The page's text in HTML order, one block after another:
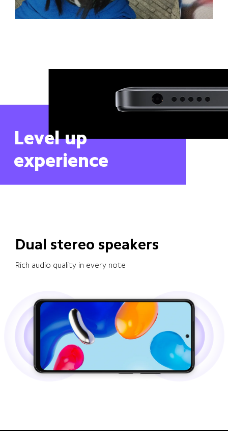
Level up
experience
Dual stereo speakers
Rich audio quality in every note